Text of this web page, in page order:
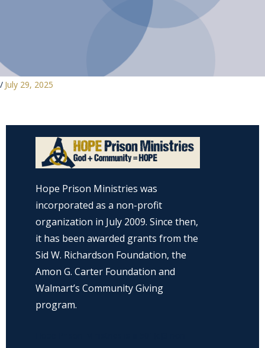
/ July 29, 2025
Hope Prison Ministries was
incorporated as a non-profit
organization in July 2009. Since then,
it has been awarded grants from the
Sid W. Richardson Foundation, the
Amon G. Carter Foundation and
Walmart’s Community Giving
program.